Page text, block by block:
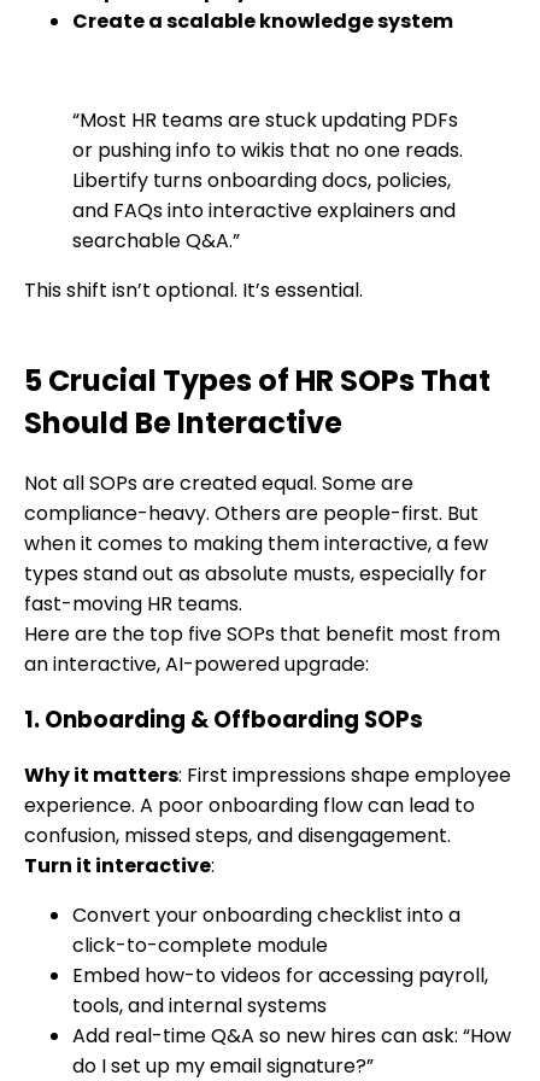
Create a scalable knowledge system
“Most HR teams are stuck updating PDFs
or pushing info to wikis that no one reads.
Libertify turns onboarding docs, policies,
and FAQs into interactive explainers and
searchable Q&A.”
This shift isn’t optional. It’s essential.
5 Crucial Types of HR SOPs That
Should Be Interactive
Not all SOPs are created equal. Some are
compliance-heavy. Others are people-first. But
when it comes to making them interactive, a few
types stand out as absolute musts, especially for
fast-moving HR teams.
Here are the top five SOPs that benefit most from
an interactive, AI-powered upgrade:
1.Onboarding & Offboarding SOPs
Why it matters: First impressions shape employee
experience. A poor onboarding flow can lead to
confusion, missed steps, and disengagement.
Turn it interactive:
Convert your onboarding checklist into a
click-to-complete module
Embed how-to videos for accessing payroll,
tools, and internal systems
Add real-time Q&A so new hires can ask: “How
do I set up my email signature?”